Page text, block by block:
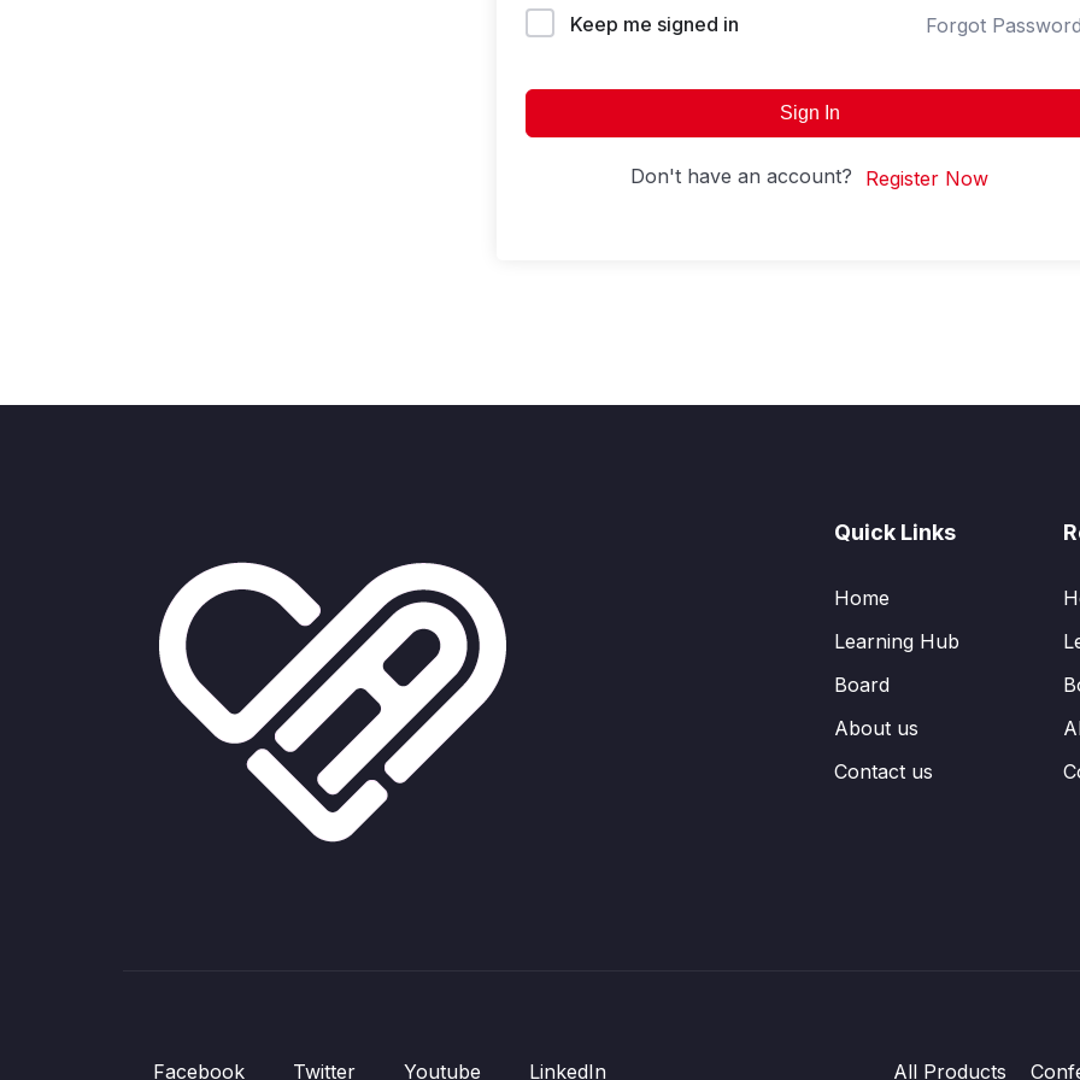
Keep me signed in Forgot
Sign In
Don't have an account? Register Now
Quick Links
Home
Learning Hub
Board
About us
Contact us
Facebook Twitter Youtube LinkedIn All Products